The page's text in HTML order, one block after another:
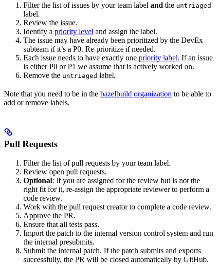
Filter the list of issues by your team label and the untriaged
label.
Review the issue.
Identify a priority level and assign the label.
The issue may have already been prioritized by the DevEx
subteam if it’s a P0. Re-prioritize if needed.
Each issue needs to have exactly one priority label. If an issue
is either P0 or P1 we assume that is actively worked on.
Remove the untriaged label.
Note that you need to be in the bazelbuild organization to be able to
add or remove labels.
Pull Requests
Filter the list of pull requests by your team label.
Review open pull requests.
Optional: If you are assigned for the review but is not the
right fit for it, re-assign the appropriate reviewer to perform a
code review.
Work with the pull request creator to complete a code review.
Approve the PR.
Ensure that all tests pass.
Import the patch to the internal version control system and run
the internal presubmits.
Submit the internal patch. If the patch submits and exports
successfully, the PR will be closed automatically by GitHub.